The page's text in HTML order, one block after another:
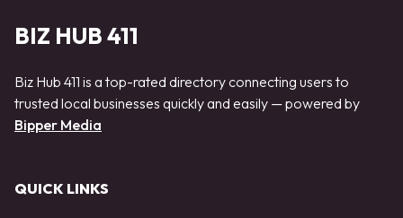
BIZ HUB 411
Biz Hub 411 is a top-rated directory connecting users to
trusted local businesses quickly and easily — powered by
Bipper Media
QUICK LINKS